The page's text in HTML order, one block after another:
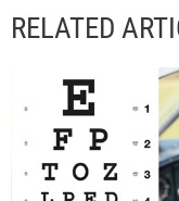
RELATED